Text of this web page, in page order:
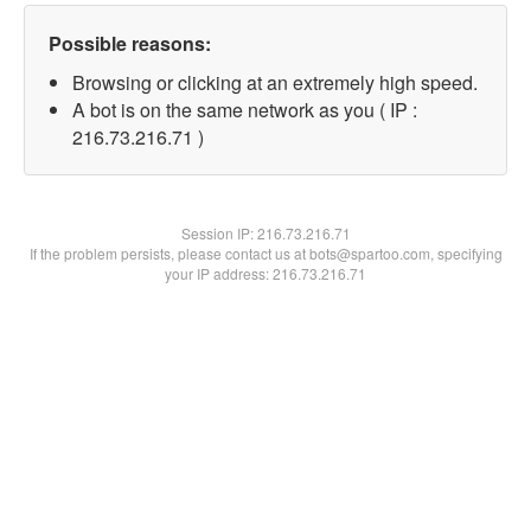
Possible reasons:
Browsing or clicking at an extremely high speed.
A bot is on the same network as you ( IP :
216.73.216.71 )
Session IP:216.73.216.71
If the problem persists, please contact us at bots@spartoo.com, specifying
your IP address: 216.73.216.71